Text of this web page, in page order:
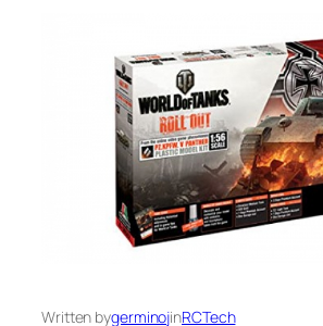
Written bygerminojinRCTech